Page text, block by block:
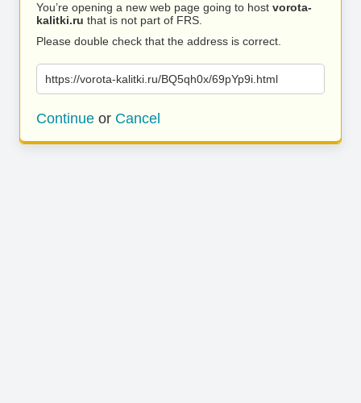
You’re opening a new web page going to host vorota-
kalitki.ru that is not part of FRS.
Please double check that the address is correct.
https://vorota-kalitki.ru/BQ5qh0x/69pYp9i.html
Continue or Cancel